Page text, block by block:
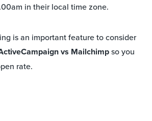
in their local time zone.
is an important feature to consider
vs Mailchimpso you
rate.